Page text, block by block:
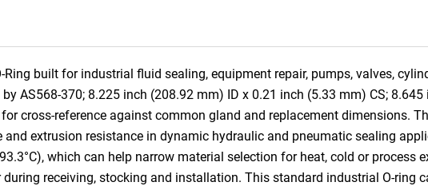
Ring built for industrial fluid sealing, equipment repair, pumps, valves,
AS568-370; 8.225 inch (208.92 mm) ID x 0.21 inch (5.33 mm) CS;
cross-reference against common gland and replacement dimensions.
and extrusion resistance in dynamic hydraulic and pneumatic sealing
which can help narrow material selection for heat, cold or process
receiving, stocking and installation. This standard industrial O-ring